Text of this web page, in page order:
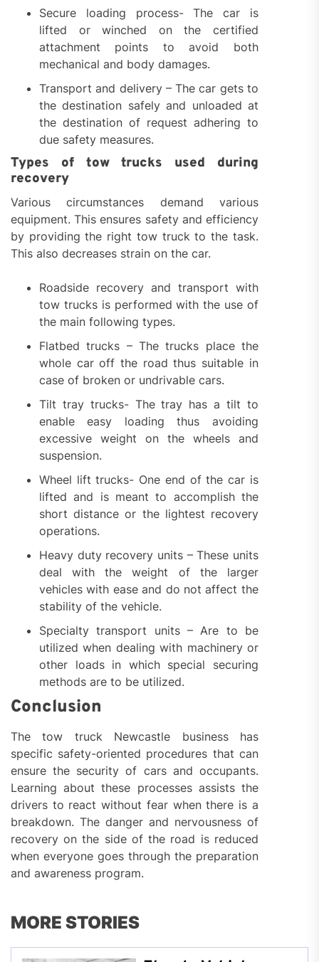
Secure loading process- The car is
lifted or winched on the certified
attachment points to avoid both
mechanical and body damages.
Transport and delivery – The car gets to
the destination safely and unloaded at
the destination of request adhering to
due safety measures.
Types of tow trucks used during
recovery
Various circumstances demand various
equipment. This ensures safety and efficiency
by providing the right tow truck to the task.
This also decreases strain on the car.
Roadside recovery and transport with
tow trucks is performed with the use of
the main following types.
Flatbed trucks – The trucks place the
whole car off the road thus suitable in
case of broken or undrivable cars.
Tilt tray trucks- The tray has a tilt to
enable easy loading thus avoiding
excessive weight on the wheels and
suspension.
Wheel lift trucks- One end of the car is
lifted and is meant to accomplish the
short distance or the lightest recovery
operations.
Heavy duty recovery units – These units
deal with the weight of the larger
vehicles with ease and do not affect the
stability of the vehicle.
Specialty transport units – Are to be
utilized when dealing with machinery or
other loads in which special securing
methods are to be utilized.
Conclusion
The tow truck Newcastle business has
specific safety-oriented procedures that can
ensure the security of cars and occupants.
Learning about these processes assists the
drivers to react without fear when there is a
breakdown. The danger and nervousness of
recovery on the side of the road is reduced
when everyone goes through the preparation
and awareness program.
MORE STORIES